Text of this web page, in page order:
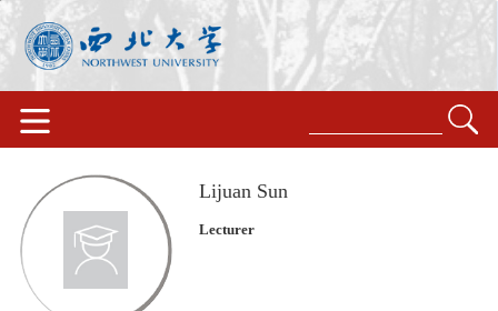
Lijuan Sun
Lecturer